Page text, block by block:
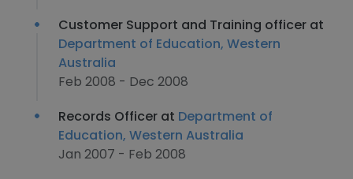
Customer Support and Training officer at
Department of Education, Western
Australia
Feb 2008 - Dec 2008
Records Officer at Department of
Education, Western Australia
Jan 2007 - Feb 2008